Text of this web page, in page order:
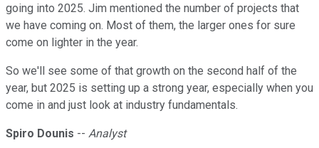
going into 2025. Jim mentioned the number of projects that
we have coming on. Most of them, the larger ones for sure
come on lighter in the year.
So we'll see some of that growth on the second half of the
year, but 2025 is setting up a strong year, especially when you
come in and just look at industry fundamentals.
Spiro Dounis -- Analyst